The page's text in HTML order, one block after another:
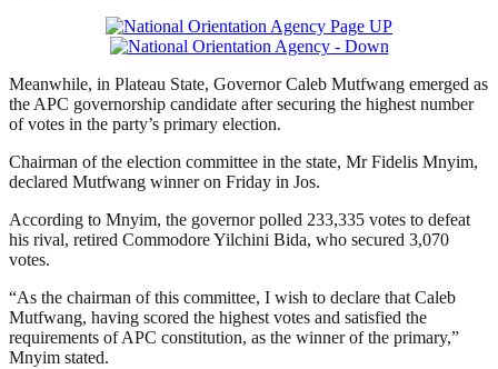
Meanwhile, in Plateau State, Governor Caleb Mutfwang emerged as
the APC governorship candidate after securing the highest number
of votes in the party’s primary election.
Chairman of the election committee in the state, Mr Fidelis Mnyim,
declared Mutfwang winner on Friday in Jos.
According to Mnyim, the governor polled 233,335 votes to defeat
his rival, retired Commodore Yilchini Bida, who secured 3,070
votes.
“As the chairman of this committee, I wish to declare that Caleb
Mutfwang, having scored the highest votes and satisfied the
requirements of APC constitution, as the winner of the primary,”
Mnyim stated.